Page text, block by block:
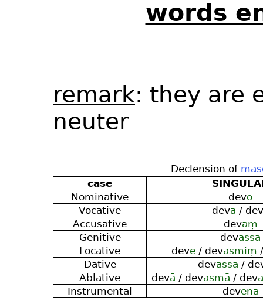
words
remark: they are
neuter
Declension of
case
Nominative
devo
Vocative
deva / dev
Accusative
devaṃ
Genitive
devassa
Locative
deve/ devasmiṃ
Dative
devassa /
Ablative
devā / devasmā / dev
Instrumental
devena